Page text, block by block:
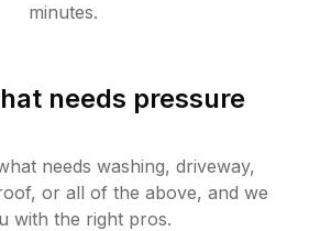
minutes.
needs pressure
needs washing, driveway,
or all of the above, and we
with the right pros.